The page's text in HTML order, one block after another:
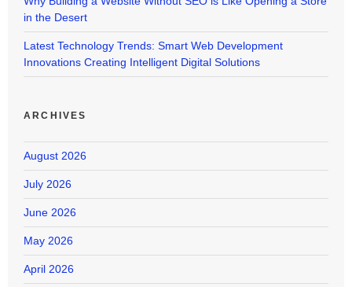
in the Desert
Latest Technology Trends: Smart Web Development
Innovations Creating Intelligent Digital Solutions
ARCHIVES
August 2026
July 2026
June 2026
May 2026
April 2026